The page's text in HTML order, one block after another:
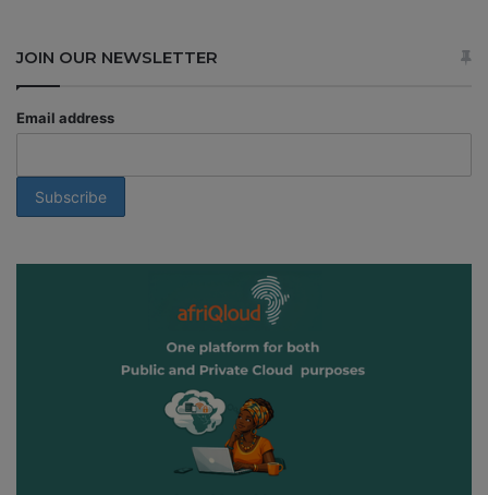
JOIN OUR NEWSLETTER
Email address